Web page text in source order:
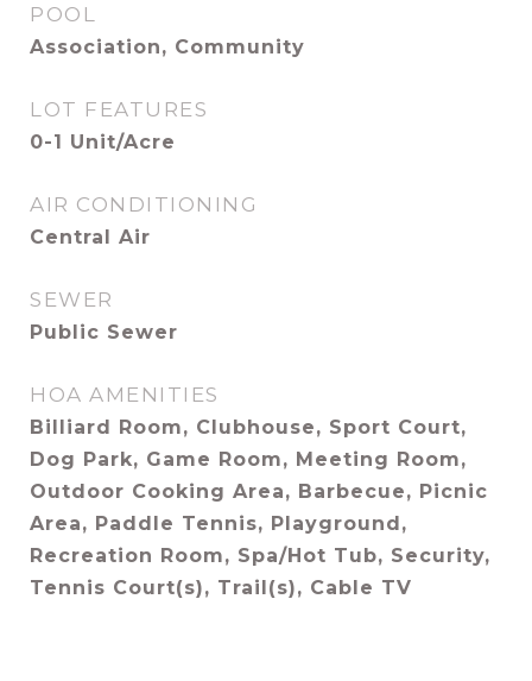
POOL
Association, Community
LOT FEATURES
0-1 Unit/Acre
AIR CONDITIONING
Central Air
SEWER
Public Sewer
HOA AMENITIES
Billiard Room, Clubhouse, Sport Court,
Dog Park, Game Room, Meeting Room,
Outdoor Cooking Area, Barbecue, Picnic
Area, Paddle Tennis, Playground,
Recreation Room, Spa/Hot Tub, Security,
Tennis Court(s), Trail(s), Cable TV